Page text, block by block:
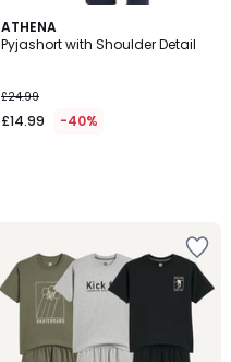
ATHENA
Pyjashort with Shoulder Detail
£24.99
£14.99 -40%